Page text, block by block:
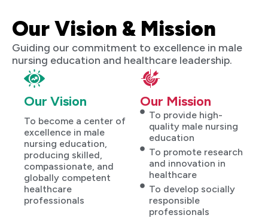
Our Vision & Mission
Guiding our commitment to excellence in male
nursing education and healthcare leadership.
Our Vision
To become a center of
excellence in male
nursing education,
producing skilled,
compassionate, and
globally competent
healthcare
professionals
Our Mission
To provide high-
quality male nursing
education
To promote research
and innovation in
healthcare
To develop socially
responsible
professionals